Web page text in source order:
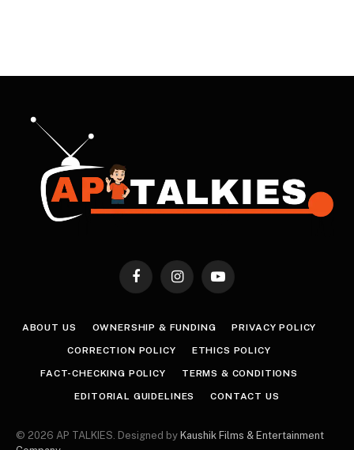
FacebookInstagramYouTube
ABOUT US OWNERSHIP & FUNDING PRIVACY POLICY
CORRECTION POLICY ETHICS POLICY
FACT-CHECKING POLICY TERMS & CONDITIONS
EDITORIAL GUIDELINES CONTACT US
© 2026 AP TALKIES. Designed by Kaushik Films & Entertainment